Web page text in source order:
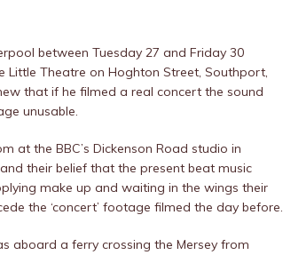
between Tuesday 27 and Friday 30
Little Theatre on Hoghton Street, Southport,
that if he filmed a real concert the sound
unusable.
at the BBC’s Dickenson Road studio in
their belief that the present beat music
make up and waiting in the wings their
the ‘concert’ footage filmed the day before.
aboard a ferry crossing the Mersey from